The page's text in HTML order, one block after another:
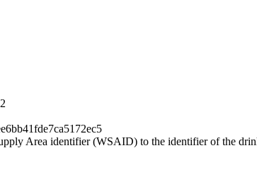
Area identifier (WSAID) to the identifier of the